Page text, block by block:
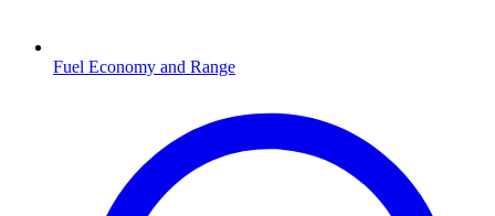
Fuel Economy and Range